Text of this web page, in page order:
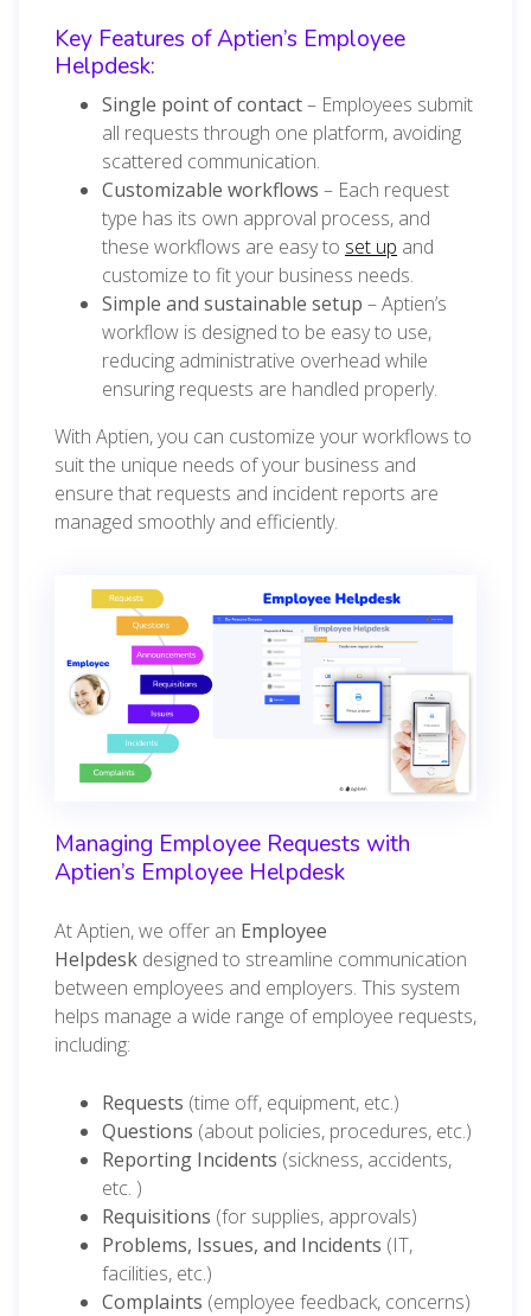
Key Features of Aptien’s Employee
Helpdesk:
Single point of contact– Employees submit
all requests through one platform, avoiding
scattered communication.
Customizable workflows – Each request
type has its own approval process, and
these workflows are easy to set up and
customize to fit your business needs.
Simple and sustainable setup – Aptien’s
workflow is designed to be easy to use,
reducing administrative overhead while
ensuring requests are handled properly.
With Aptien, you can customize your workflows to
suit the unique needs of your business and
ensure that requests and incident reports are
managed smoothly and efficiently.
Managing Employee Requests with
Aptien’s Employee Helpdesk
At Aptien, we offer an Employee
Helpdesk designed to streamline communication
between employees and employers. This system
helps manage a wide range of employee requests,
including:
Requests (time off, equipment, etc.)
Questions (about policies, procedures, etc.)
Reporting Incidents (sickness, accidents,
etc. )
Requisitions (for supplies, approvals)
Problems, Issues, and Incidents (IT,
facilities, etc.)
Complaints (employee feedback, concerns)